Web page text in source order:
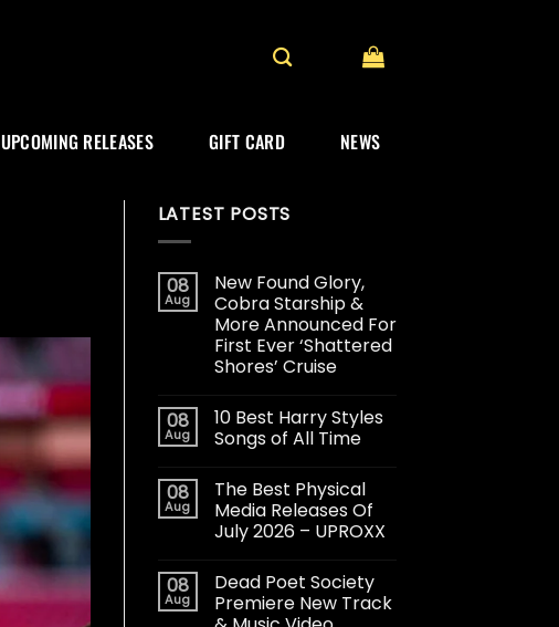
UPCOMING RELEASES GIFT CARD NEWS
LATEST POSTS
08
Aug
New Found Glory,
Cobra Starship &
More Announced For
First Ever ‘Shattered
Shores’ Cruise
08
Aug
10 Best Harry Styles
Songs of All Time
08
Aug
The Best Physical
Media Releases Of
July 2026 – UPROXX
08
Aug
Dead Poet Society
Premiere New Track